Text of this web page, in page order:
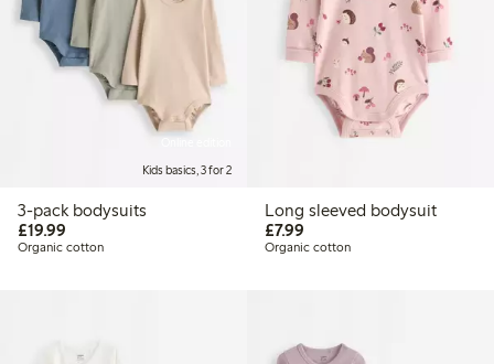
Kids basics, 3 for 2
3-pack bodysuits
£19.99
Organic cotton
Long sleeved bodysuit
£7.99£7.99
Organic cotton